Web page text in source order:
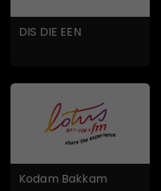
DIS DIE EEN
Kodam Bakkam